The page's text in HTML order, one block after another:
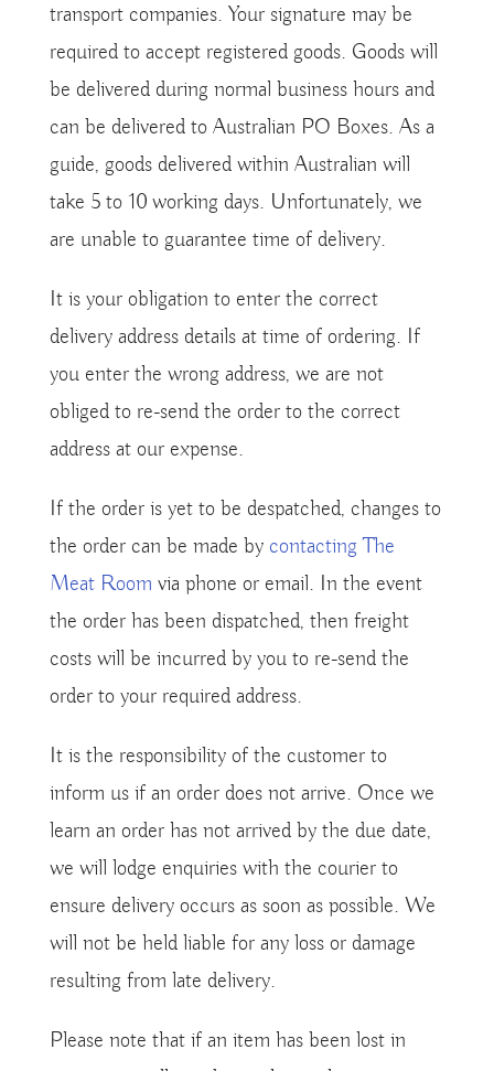
transport companies. Your signature may be
required to accept registered goods. Goods will
be delivered during normal business hours and
can be delivered to Australian PO Boxes. As a
guide, goods delivered within Australian will
take 5 to 10 working days. Unfortunately, we
are unable to guarantee time of delivery.
It is your obligation to enter the correct
delivery address details at time of ordering. If
you enter the wrong address, we are not
obliged to re-send the order to the correct
address at our expense.
If the order is yet to be despatched, changes to
the order can be made by contacting The
Meat Room via phone or email. In the event
the order has been dispatched, then freight
costs will be incurred by you to re-send the
order to your required address.
It is the responsibility of the customer to
inform us if an order does not arrive. Once we
learn an order has not arrived by the due date,
we will lodge enquiries with the courier to
ensure delivery occurs as soon as possible. We
will not be held liable for any loss or damage
resulting from late delivery.
Please note that if an item has been lost in